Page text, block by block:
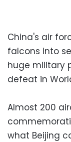
China's air
falcons into
huge military
defeat in
Almost 200
what Beijing